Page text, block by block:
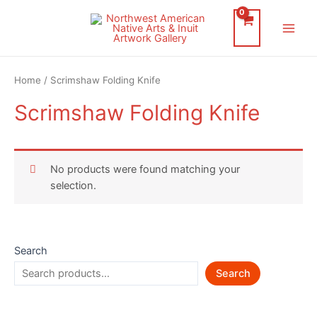
Search
Search
Home / Scrimshaw Folding Knife
Scrimshaw Folding Knife
No products were found matching your
selection.